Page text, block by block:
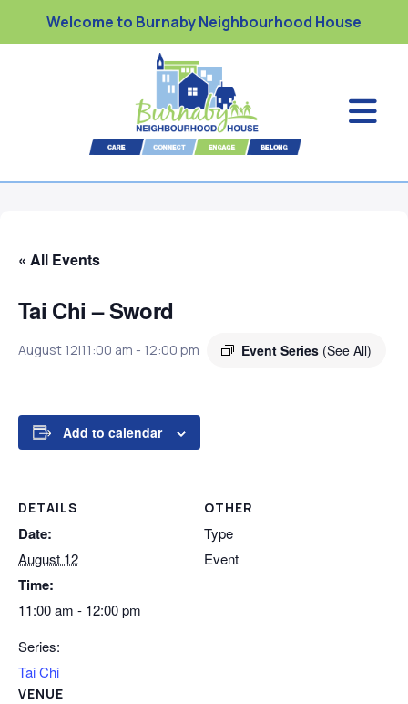
Welcome to Burnaby Neighbourhood House
« All Events
Tai Chi – Sword
August 12|11:00 am - 12:00 pm Event Series (See All)
Add to calendar
DETAILS
Date:
August 12
Time:
11:00 am - 12:00 pm
Series:
Tai Chi
VENUE
OTHER
Type
Event